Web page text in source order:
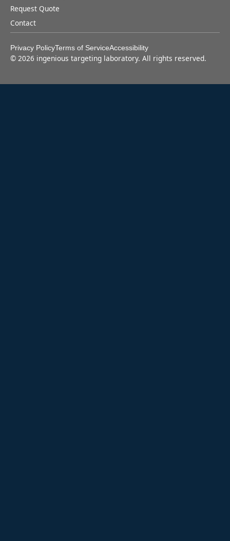
Request Quote
Contact
Privacy PolicyTerms of ServiceAccessibility
© 2026 ingenious targeting laboratory. All rights reserved.